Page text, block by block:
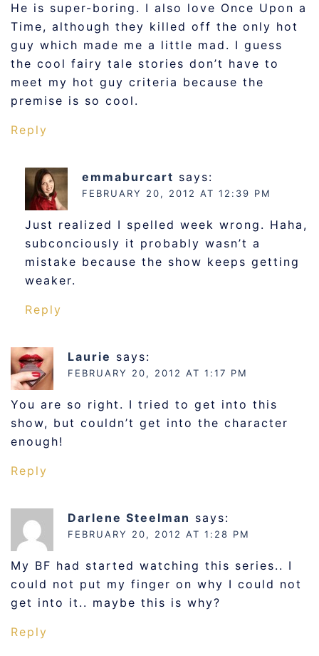
He is super-boring. I also love Once Upon a
Time, although they killed off the only hot
guy which made me a little mad. I guess
the cool fairy tale stories don’t have to
meet my hot guy criteria because the
premise is so cool.
Reply
emmaburcart says:
FEBRUARY 20, 2012 AT 12:39 PM
Just realized I spelled week wrong. Haha,
subconciously it probably wasn’t a
mistake because the show keeps getting
weaker.
Reply
Laurie says:
FEBRUARY 20, 2012 AT 1:17 PM
You are so right. I tried to get into this
show, but couldn’t get into the character
enough!
Reply
Darlene Steelman says:
FEBRUARY 20, 2012 AT 1:28 PM
My BF had started watching this series.. I
could not put my finger on why I could not
get into it.. maybe this is why?
Reply